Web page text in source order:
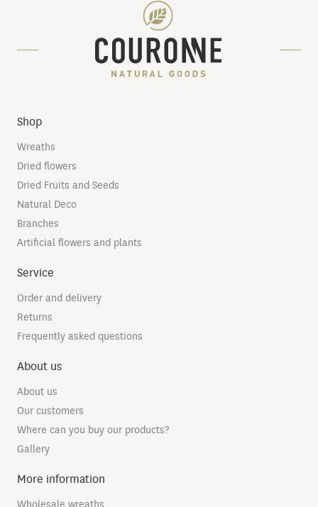
Shop
Wreaths
Dried flowers
Dried Fruits and Seeds
Natural Deco
Branches
Artificial flowers and plants
Service
Order and delivery
Returns
Frequently asked questions
About us
About us
Our customers
Where can you buy our products?
Gallery
More information
Wholesale wreaths